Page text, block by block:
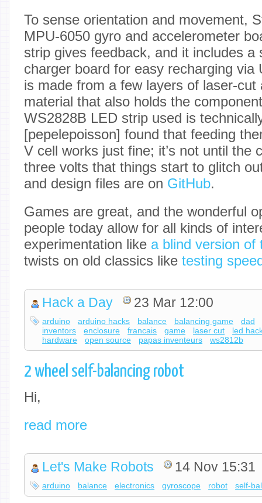
To sense orientation and movement,
MPU-6050 gyro and accelerometer
strip gives feedback, and it includes a
charger board for easy recharging via
is made from a few layers of laser-cut
material that also holds the
WS2828B LED strip used is
[pepelepoisson] found that feeding
V cell works just fine; it’s not until the
three volts that things start to glitch
and design files are on GitHub.
Games are great, and the wonderful
people today allow for all kinds of
experimentation like a blind version of
twists on old classics like testing
Hack a Day 23 Mar 12:00
arduino arduino hacks balance balancing game
dad
inventors
enclosure francais game laser cut
led
hardware
open source papas inventeurs ws2812b
2 wheel self-balancing robot
Hi,
read more
Let's Make Robots 14 Nov 15:31
arduino balance electronics gyroscope robot self-